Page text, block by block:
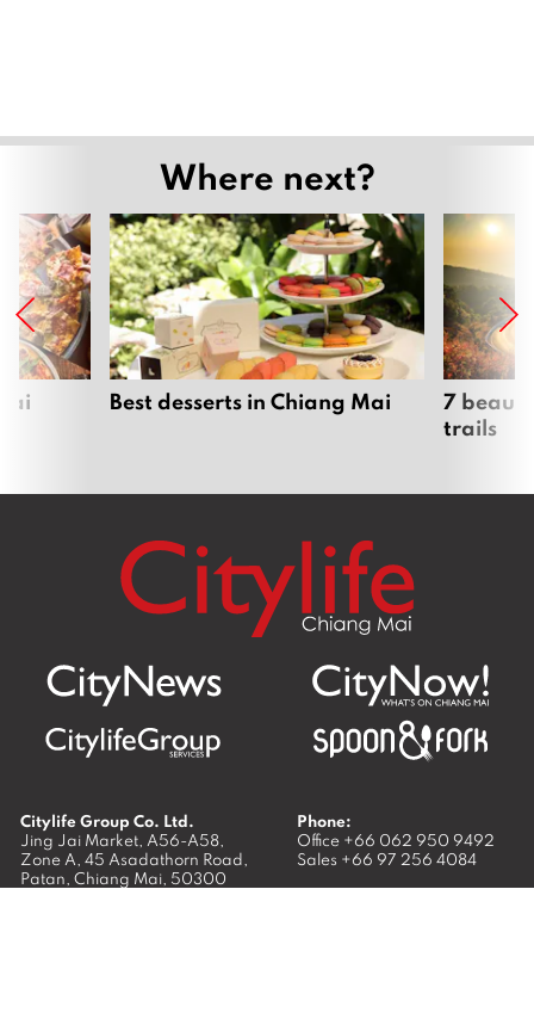
Where next?
Best desserts in Chiang Mai
7
trails
Citylife Group Co. Ltd.
Jing Jai Market, A56-A58,
Zone A, 45 Asadathorn Road,
Patan, Chiang Mai, 50300
Phone:
Office +66 062 950 9492
Sales +66 97 256 4084